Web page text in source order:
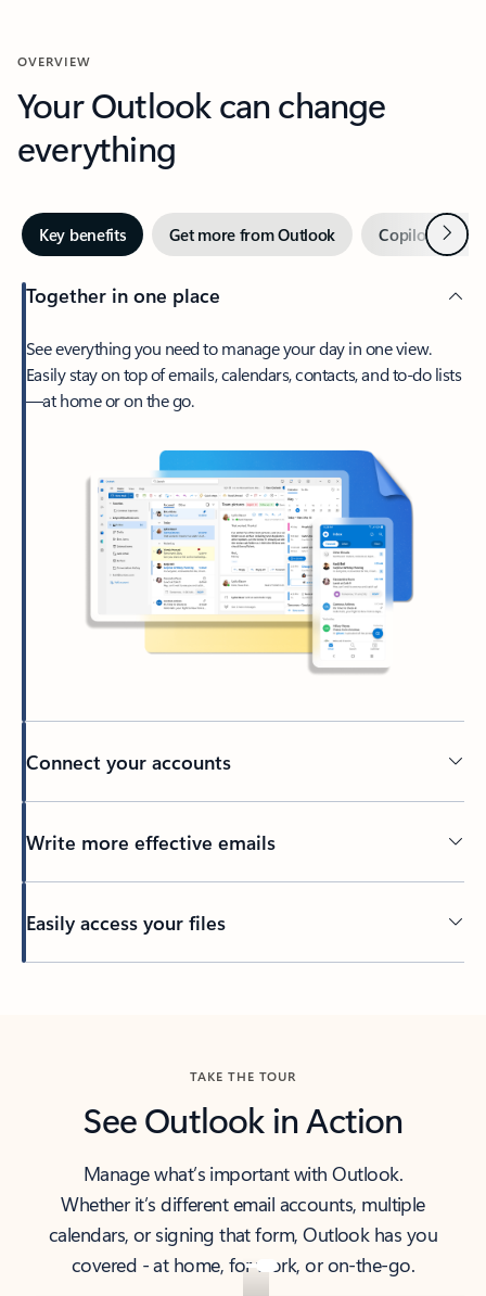
OVERVIEW
Your Outlook can change
everything
Key benefits Get more from Outlook Copilot inNext
Together in one place
See everything you need to manage your day in one view.
Easily stay on top of emails, calendars, contacts, and to-do lists
—at home or on the go.
Connect your accounts
Write more effective emails
Easily access your files
TAKE THE TOUR
See Outlook in Action
Manage what’s important with Outlook.
Whether it’s different email accounts, multiple
calendars, or signing that form, Outlook has you
covered - at home, for work, or on-the-go.